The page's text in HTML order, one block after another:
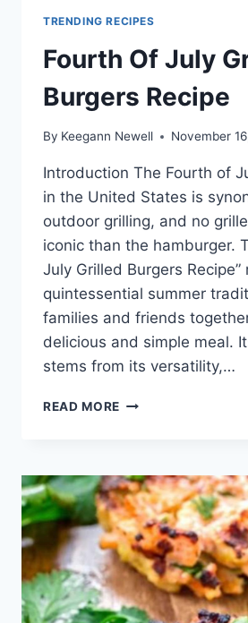
TRENDING RECIPES
Fourth Of July
Burgers Recipe
By Keegann Newell November
Introduction The Fourth of
in the United States is
outdoor grilling, and no
iconic than the hamburger.
July Grilled Burgers Recipe”
quintessential summer
families and friends
delicious and simple meal.
stems from its versatility,…
READ MORE FOURTH
BURGERS
RECIPE